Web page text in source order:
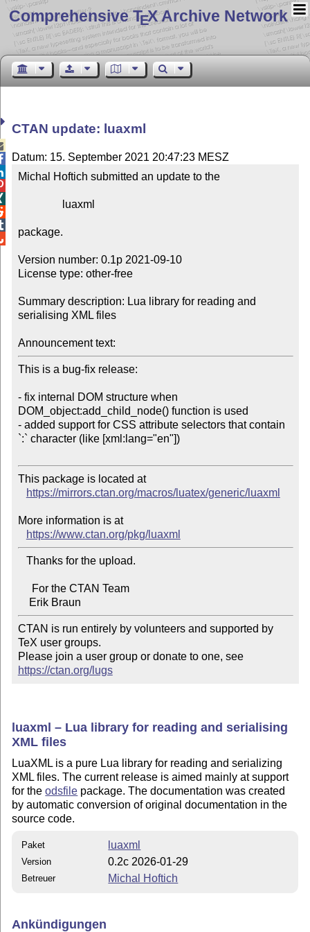
Comprehensive TEX Archive Network
CTAN update: luaxml
Datum: 15. September 2021 20:47:23 MESZ
Michal Hoftich submitted an update to the
package.
Version number: 0.1p 2021-09-10
License type: other-free
Summary description: Lua library for reading and
serialising XML files
Announcement text:
This is a bug-fix release:
- fix internal DOM structure when
DOM_object:add_child_node() function is used
- added support for CSS attribute selectors that contain
`:` character (like [xml:lang="en"])
This package is located at
https://mirrors.ctan.org/macros/luatex/generic/luaxml
More information is at
https://www.ctan.org/pkg/luaxml
CTAN is run entirely by volunteers and supported by
TeX user groups.
Please join a user group or donate to one, see
https://ctan.org/lugs
luaxml – Lua library for reading and serialising
XML files
LuaXML is a pure Lua library for reading and serializing
XML files. The current release is aimed mainly at support
for theodsfile package. The documentation was created
by automatic conversion of original documentation in the
source code.
Paket luaxml
Version 0.2c 2026-01-29
Betreuer Michal Hoftich
Ankündigungen